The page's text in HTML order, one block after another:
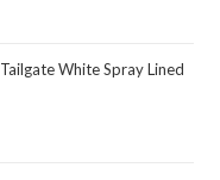
White Spray Lined